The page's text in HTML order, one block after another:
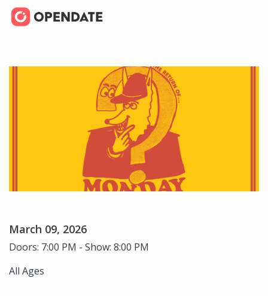
March 09, 2026
Doors: 7:00 PM - Show: 8:00 PM
All Ages